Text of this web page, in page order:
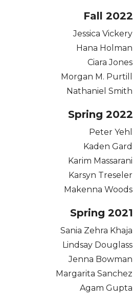
Fall 2022
Jessica Vickery
Hana Holman
Ciara Jones
Morgan M. Purtill
Nathaniel Smith
Spring 2022
Peter Yehl
Kaden Gard
Karim Massarani
Karsyn Treseler
Makenna Woods
Spring 2021
Sania Zehra Khaja
Lindsay Douglass
Jenna Bowman
Margarita Sanchez
Agam Gupta